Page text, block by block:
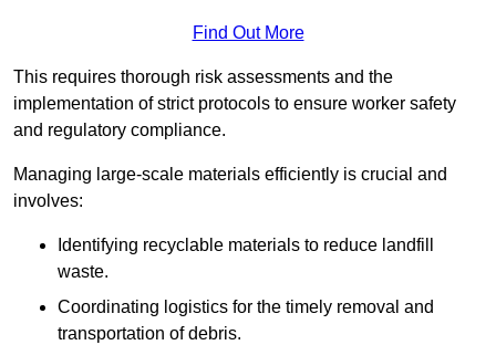
Find Out More
This requires thorough risk assessments and the
implementation of strict protocols to ensure worker safety
and regulatory compliance.
Managing large-scale materials efficiently is crucial and
involves:
Identifying recyclable materials to reduce landfill
waste.
Coordinating logistics for the timely removal and
transportation of debris.